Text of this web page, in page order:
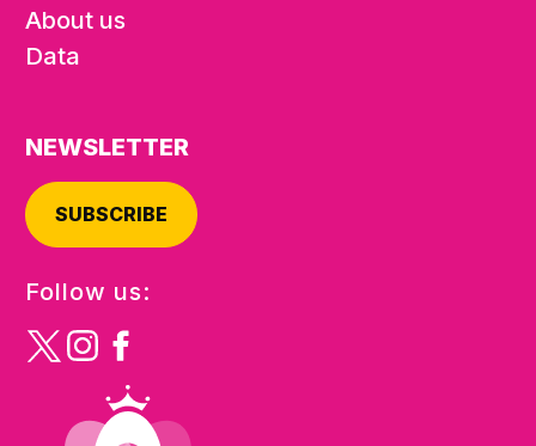
About us
Data
NEWSLETTER
SUBSCRIBE
Follow us: